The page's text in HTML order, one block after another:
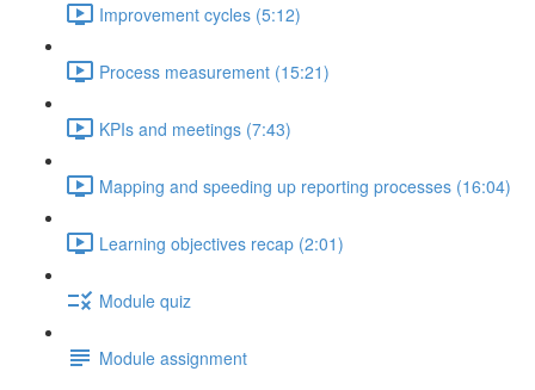
Improvement cycles (5:12)
Process measurement (15:21)
KPIs and meetings (7:43)
Mapping and speeding up reporting processes (16:04)
Learning objectives recap (2:01)
Module quiz
Module assignment